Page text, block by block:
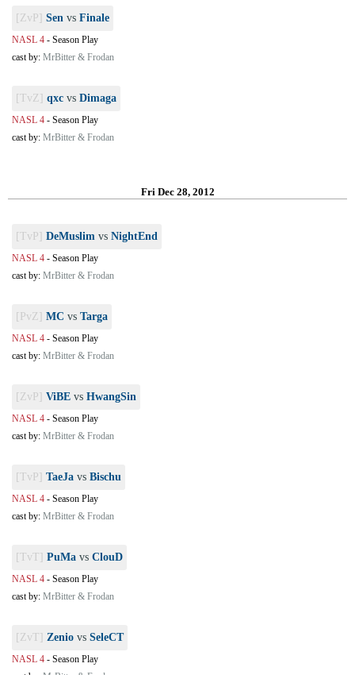
[ZvP] Sen vs Finale
NASL 4 - Season Play
cast by: MrBitter & Frodan
[TvZ] qxc vs Dimaga
NASL 4 - Season Play
cast by: MrBitter & Frodan
Fri Dec 28, 2012
[TvP] DeMuslim vs NightEnd
NASL 4 - Season Play
cast by: MrBitter & Frodan
[PvZ] MC vs Targa
NASL 4 - Season Play
cast by: MrBitter & Frodan
[ZvP] ViBE vs HwangSin
NASL 4 - Season Play
cast by: MrBitter & Frodan
[TvP] TaeJa vs Bischu
NASL 4 - Season Play
cast by: MrBitter & Frodan
[TvT] PuMa vs ClouD
NASL 4 - Season Play
cast by: MrBitter & Frodan
[ZvT] Zenio vs SeleCT
NASL 4 - Season Play